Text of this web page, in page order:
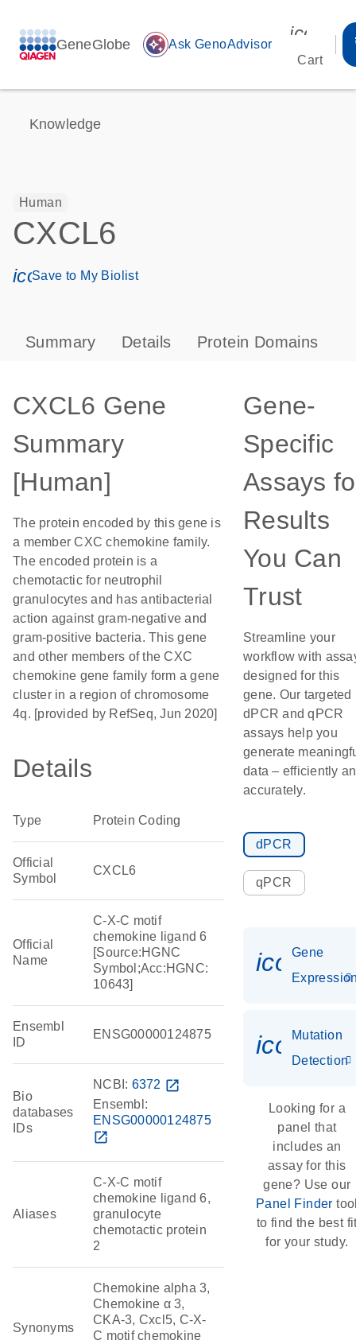
GeneGlobe auto_awesome Ask GenoAdvisor
Cart
Knowledge
Human
CXCL6
icon_0171_ls_qf_save_program-s
Save to My Biolist
Summary Details Protein Domains
CXCL6 Gene
Summary
[Human]
The protein encoded by this gene is
a member CXC chemokine family.
The encoded protein is a
chemotactic for neutrophil
granulocytes and has antibacterial
action against gram-negative and
gram-positive bacteria. This gene
and other members of the CXC
chemokine gene family form a gene
cluster in a region of chromosome
4q. [provided by RefSeq, Jun 2020]
Details
Type Protein Coding
Official
Symbol
CXCL6
Official
Name
C-X-C motif
chemokine ligand 6
[Source:HGNC
Symbol;Acc:HGNC:
10643]
Ensembl
ID
ENSG00000124875
Bio
databases
IDs
NCBI: 6372 open_in_new
Ensembl:
ENSG00000124875
open_in_new
Aliases
C-X-C motif
chemokine ligand 6,
granulocyte
chemotactic protein
2
Synonyms
Chemokine alpha 3,
Chemokine α 3,
CKA-3, Cxcl5, C-X-
C motif chemokine
Gene-
Specific
Assays
Results
You Can
Trust
Streamline your
workflow with
designed for this
gene. Our targeted
dPCR and qPCR
assays help you
generate
data – efficiently
accurately.
dPCR
qPCR
Gene
Mutation
Detection
Looking for a
panel that
includes an
assay for this
gene? Use our
Panel Finder
to find the best
for your study.